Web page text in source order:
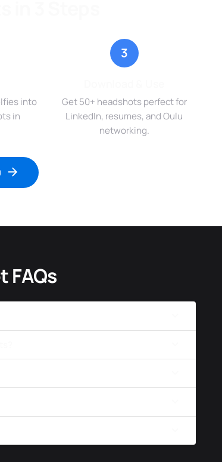
into
in
3
Get 50+ headshots perfect for
LinkedIn, resumes, and Oulu
networking.
FAQs